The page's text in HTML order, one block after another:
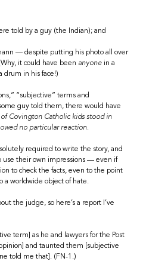
told by a guy (the Indian); and
— despite putting his photo all over
it could have been anyone in a
drum in his face!)
“subjective” terms and
guy told them, there would have
of Covington Catholic kids stood in
no particular reaction.
required to write the story, and
use their own impressions — even if
to check the facts, even to the point
a worldwide object of hate.
the judge, so here’s a report I’ve
term] as he and lawyers for the Post
and taunted them [subjective
told me that]. (FN-1.)